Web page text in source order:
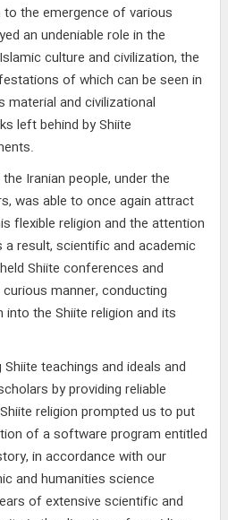
the emergence of various
an undeniable role in the
culture and civilization, the
of which can be seen in
material and civilizational
left behind by Shiite
Iranian people, under the
was able to once again attract
flexible religion and the attention
result, scientific and academic
Shiite conferences and
manner, conducting
the Shiite religion and its
teachings and ideals and
by providing reliable
religion prompted us to put
of a software program entitled
in accordance with our
and humanities science
of extensive scientific and